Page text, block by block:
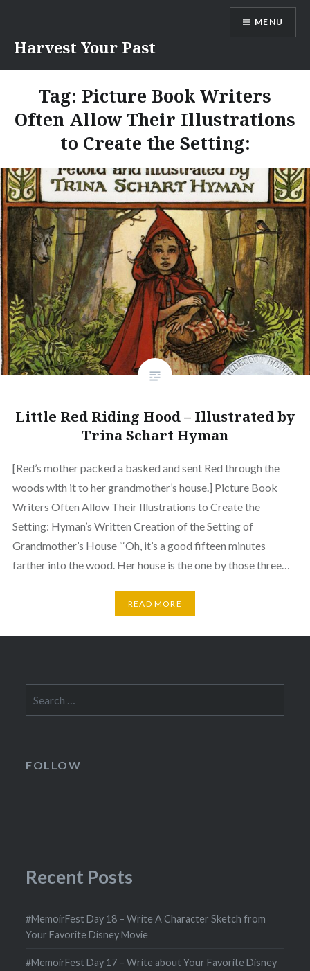
content
Harvest Your Past
MENU
Tag: Picture Book Writers
Often Allow Their Illustrations
to Create the Setting:
Little Red Riding Hood – Illustrated by
Trina Schart Hyman
[Red’s mother packed a basked and sent Red through the
woods with it to her grandmother’s house.] Picture Book
Writers Often Allow Their Illustrations to Create the
Setting: Hyman’s Written Creation of the Setting of
Grandmother’s House “‘Oh, it’s a good fifteen minutes
farther into the wood. Her house is the one by those three…
READ MORE
for:
FOLLOW
Recent Posts
#MemoirFest Day 18 – Write A Character Sketch from
Your Favorite Disney Movie
#MemoirFest Day 17 – Write about Your Favorite Disney